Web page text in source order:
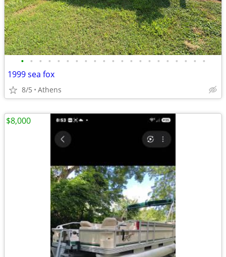
• • • • • • • • • • • • • • • • • • • • •
1999 sea fox
8/5 Athens
$8,000